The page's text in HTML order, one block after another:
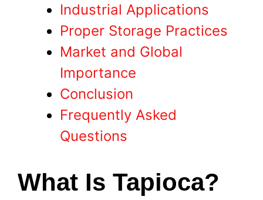
Industrial Applications
Proper Storage Practices
Market and Global
Importance
Conclusion
Frequently Asked
Questions
What Is Tapioca?